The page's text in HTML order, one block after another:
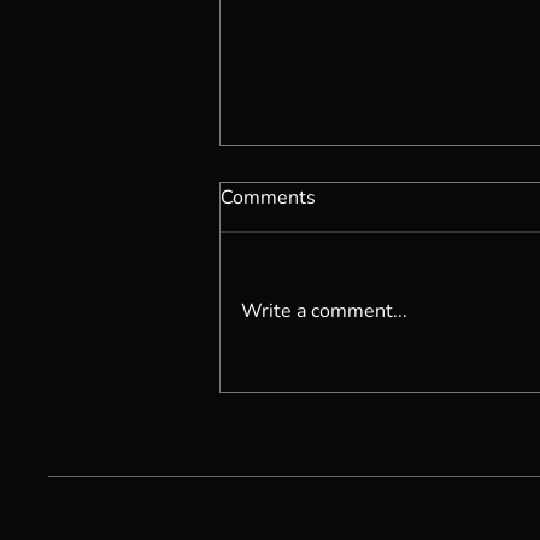
Comments
Write a comment...